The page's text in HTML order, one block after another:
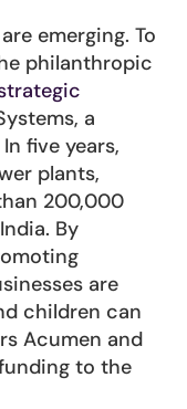
emerging. To
philanthropic
a
five years,
plants,
200,000
By
are
children can
Acumen and
to the